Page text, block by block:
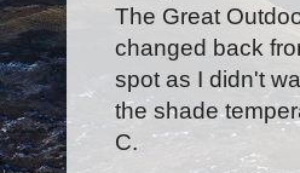
The Great
changed back
spot as I didn't
the shade
C.